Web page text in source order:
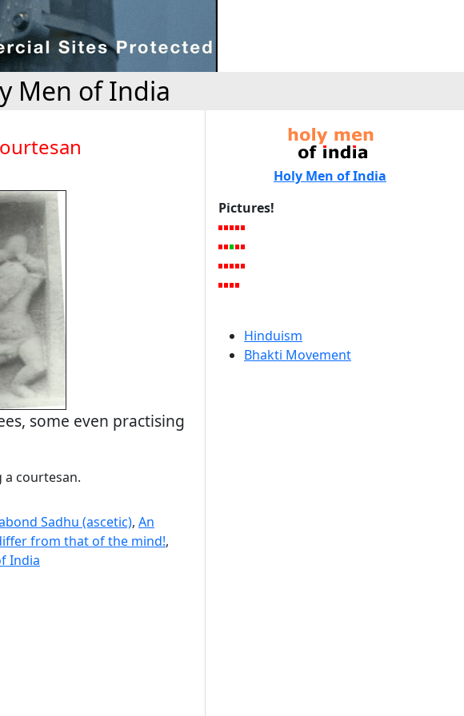
Men of India
some even practising
a courtesan.
Sadhu (ascetic), An
from that of the mind!,
India
Holy Men of India
Pictures!
Hinduism
Bhakti Movement